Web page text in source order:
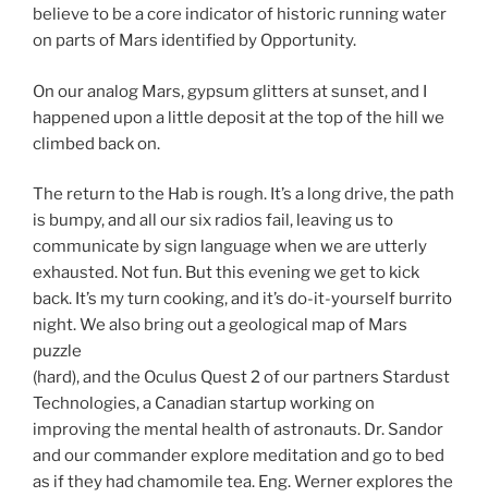
believe to be a core indicator of historic running water
on parts of Mars identified by Opportunity.
On our analog Mars, gypsum glitters at sunset, and I
happened upon a little deposit at the top of the hill we
climbed back on.
The return to the Hab is rough. It’s a long drive, the path
is bumpy, and all our six radios fail, leaving us to
communicate by sign language when we are utterly
exhausted. Not fun. But this evening we get to kick
back. It’s my turn cooking, and it’s do-it-yourself burrito
night. We also bring out a geological map of Mars
puzzle
(hard), and the Oculus Quest 2 of our partners Stardust
Technologies, a Canadian startup working on
improving the mental health of astronauts. Dr. Sandor
and our commander explore meditation and go to bed
as if they had chamomile tea. Eng. Werner explores the